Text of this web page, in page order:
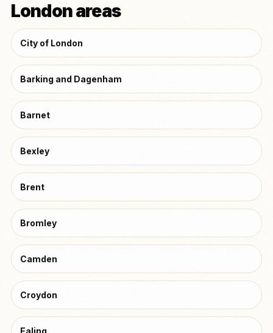
London areas
City of London
Barking and Dagenham
Barnet
Bexley
Brent
Bromley
Camden
Croydon
Ealing